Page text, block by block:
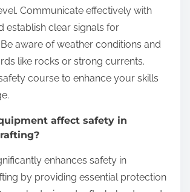
Communicate effectively with
establish clear signals for
aware of weather conditions and
like rocks or strong currents.
course to enhance your skills
affect safety in
enhances safety in
by providing essential protection